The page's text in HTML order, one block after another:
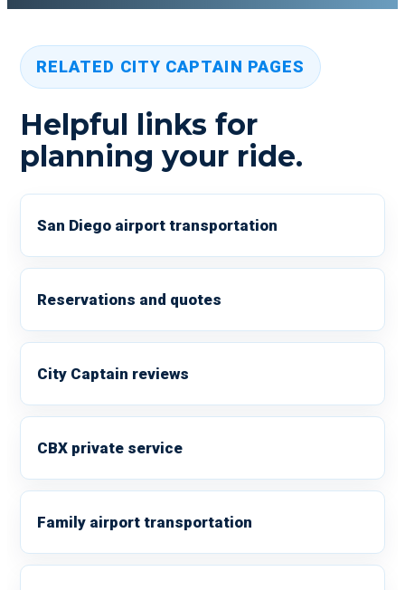
RELATED CITY CAPTAIN PAGES
Helpful links for
planning your ride.
San Diego airport transportation
Reservations and quotes
City Captain reviews
CBX private service
Family airport transportation